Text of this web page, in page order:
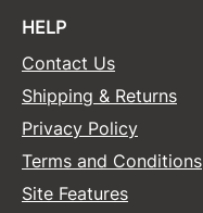
HELP
Contact Us
Shipping & Returns
Privacy Policy
Terms and Conditions
Site Features